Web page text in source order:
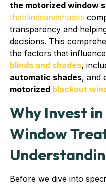
the motorized window
theblindsandshades
transparency and
decisions. This
the factors that
blinds and shades,
automatic shades, and
motorized blackout
Why Invest
Window
Before we dive into